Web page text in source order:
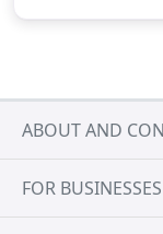
ABOUT AND
FOR